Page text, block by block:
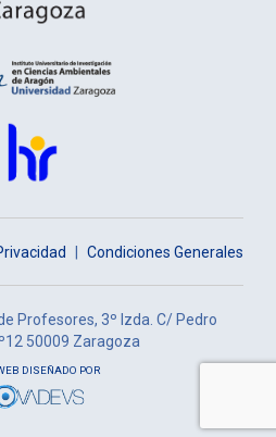
| Condiciones Generales
Profesores, 3º Izda. C/ Pedro
50009 Zaragoza
DISEÑADO POR